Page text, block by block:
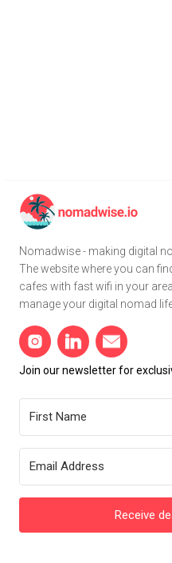
Nomadwise - making digital
The website where you can
cafes with fast wifi in your
manage your digital nomad
Join our newsletter for
Receive